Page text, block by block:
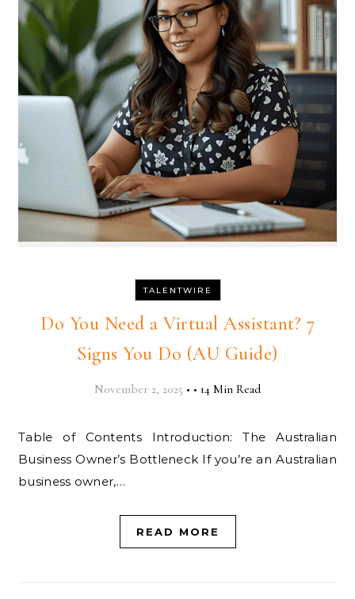
TALENTWIRE
Do You Need a Virtual Assistant? 7
Signs You Do (AU Guide)
November 2, 2025 • • 14 Min Read
Table of Contents Introduction: The Australian
Business Owner’s Bottleneck If you’re an Australian
business owner,…
READ MORE